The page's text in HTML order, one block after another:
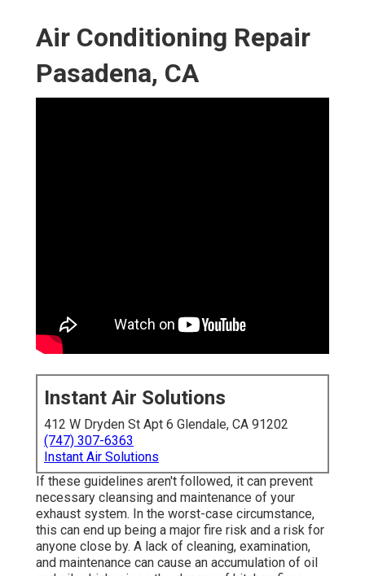
Air Conditioning Repair
Pasadena, CA
Instant Air Solutions
412 W Dryden St Apt 6 Glendale, CA 91202
(747) 307-6363
Instant Air Solutions
If these guidelines aren't followed, it can prevent
necessary cleansing and maintenance of your
exhaust system. In the worst-case circumstance,
this can end up being a major fire risk and a risk for
anyone close by. A lack of cleaning, examination,
and maintenance can cause an accumulation of oil